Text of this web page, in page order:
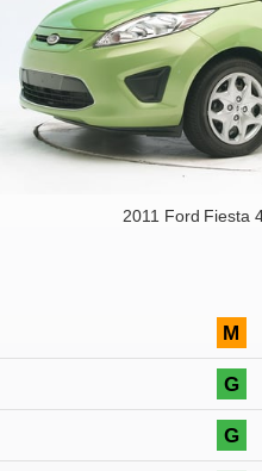
2011 Ford Fiesta
M
G
G